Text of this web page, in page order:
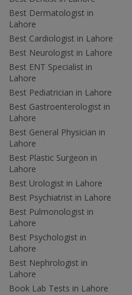
Best Dermatologist in
Lahore
Best Cardiologist in Lahore
Best Neurologist in Lahore
Best ENT Specialist in
Lahore
Best Pediatrician in Lahore
Best Gastroenterologist in
Lahore
Best General Physician in
Lahore
Best Plastic Surgeon in
Lahore
Best Urologist in Lahore
Best Psychiatrist in Lahore
Best Pulmonologist in
Lahore
Best Psychologist in
Lahore
Best Nephrologist in
Lahore
Book Lab Tests in Lahore